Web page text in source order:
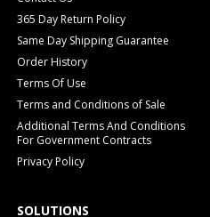
365 Day Return Policy
Same Day Shipping Guarantee
Order History
Terms Of Use
Terms and Conditions of Sale
Additional Terms And Conditions
For Government Contracts
Privacy Policy
SOLUTIONS